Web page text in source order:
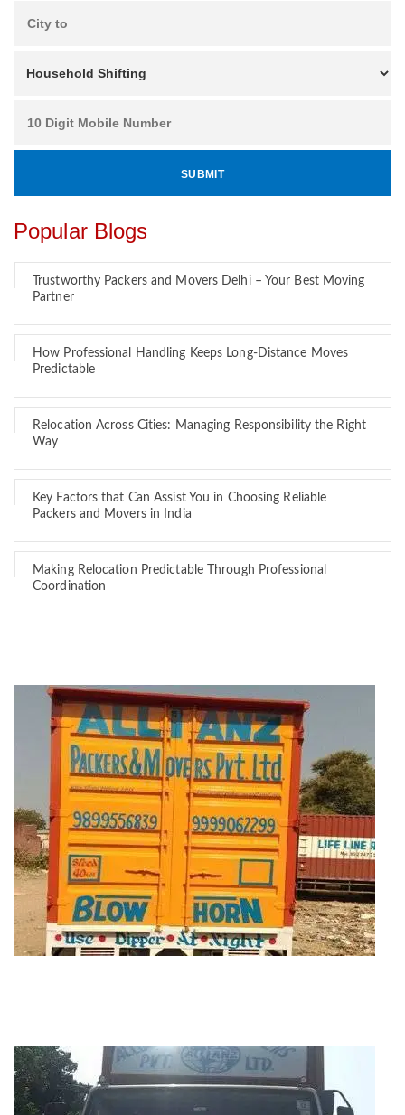
Popular Blogs
Trustworthy Packers and Movers Delhi – Your Best Moving
Partner
How Professional Handling Keeps Long-Distance Moves
Predictable
Relocation Across Cities: Managing Responsibility the Right
Way
Key Factors that Can Assist You in Choosing Reliable
Packers and Movers in India
Making Relocation Predictable Through Professional
Coordination